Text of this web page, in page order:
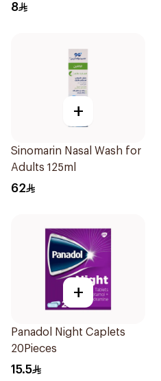
8
+
Sinomarin Nasal Wash for
Adults 125ml
62
+
Panadol Night Caplets
20Pieces
15.5